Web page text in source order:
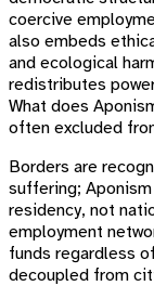
coercive
also embeds
and ecological
redistributes
What does
often excluded
Borders are
suffering;
residency, not
employment
funds regardless
decoupled from